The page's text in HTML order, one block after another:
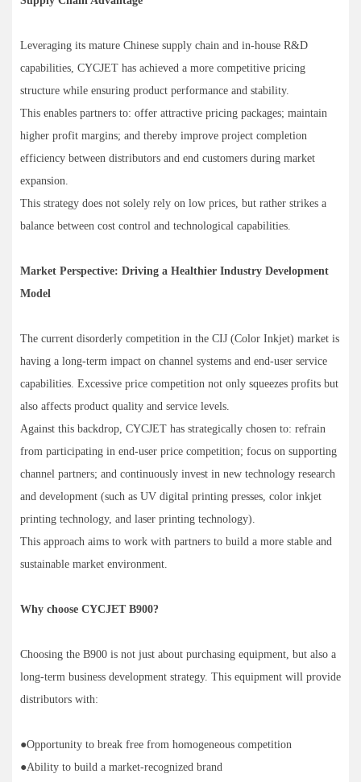
Leveraging its mature Chinese supply chain and in-house R&D
capabilities, CYCJET has achieved a more competitive pricing
structure while ensuring product performance and stability.
This enables partners to: offer attractive pricing packages; maintain
higher profit margins; and thereby improve project completion
efficiency between distributors and end customers during market
expansion.
This strategy does not solely rely on low prices, but rather strikes a
balance between cost control and technological capabilities.
Market Perspective: Driving a Healthier Industry Development
Model
The current disorderly competition in the CIJ (Color Inkjet) market is
having a long-term impact on channel systems and end-user service
capabilities. Excessive price competition not only squeezes profits but
also affects product quality and service levels.
Against this backdrop, CYCJET has strategically chosen to: refrain
from participating in end-user price competition; focus on supporting
channel partners; and continuously invest in new technology research
and development (such as UV digital printing presses, color inkjet
printing technology, and laser printing technology).
This approach aims to work with partners to build a more stable and
sustainable market environment.
Why choose CYCJET B900?
Choosing the B900 is not just about purchasing equipment, but also a
long-term business development strategy. This equipment will provide
distributors with:
●Opportunity to break free from homogeneous competition
●Ability to build a market-recognized brand